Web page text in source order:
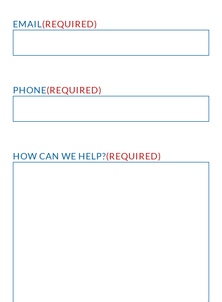
EMAIL(REQUIRED)
PHONE(REQUIRED)
HOW CAN WE HELP?(REQUIRED)